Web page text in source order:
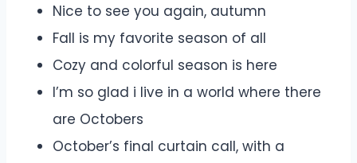
Nice to see you again, autumn
Fall is my favorite season of all
Cozy and colorful season is here
I’m so glad i live in a world where there
are Octobers
October’s final curtain call, with a